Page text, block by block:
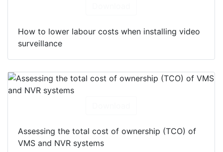
How to lower labour costs when installing video
surveillance
Assessing the total cost of ownership (TCO) of
VMS and NVR systems